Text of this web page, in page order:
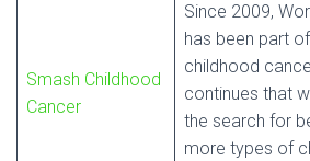
Smash Childhood
Cancer
Since 2009,
has been part
childhood
continues that
the search for
more types of